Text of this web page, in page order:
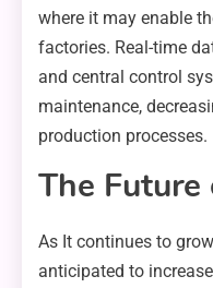
where it may enable
factories. Real-time
and central control
maintenance,
production processes.
The
As It continues to
anticipated to